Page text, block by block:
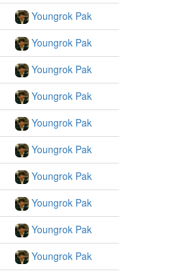
Youngrok Pak
Youngrok Pak
Youngrok Pak
Youngrok Pak
Youngrok Pak
Youngrok Pak
Youngrok Pak
Youngrok Pak
Youngrok Pak
Youngrok Pak